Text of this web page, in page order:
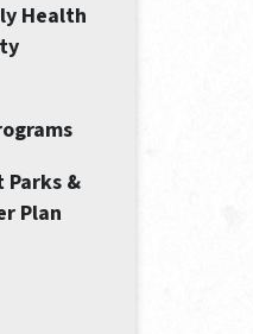
Health
&
Plan